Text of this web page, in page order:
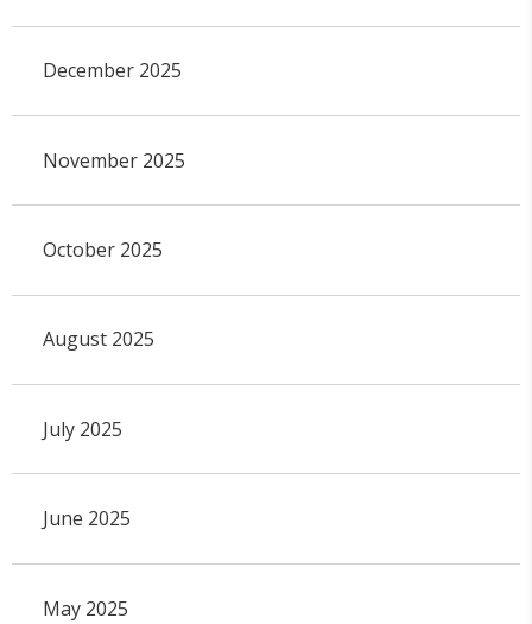
December 2025
November 2025
October 2025
August 2025
July 2025
June 2025
May 2025